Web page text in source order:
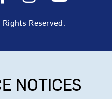
Reserved.
NOTICES